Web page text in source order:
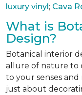
luxury vinyl; Cava
What is
Design?
Botanical interior
allure of nature to
to your senses
just about